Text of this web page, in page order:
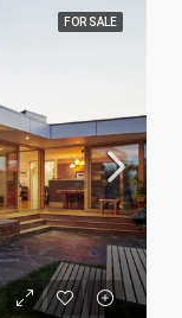
FOR SALE